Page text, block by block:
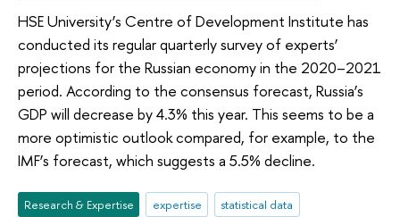
HSE University’s Centre of Development Institute has
conducted its regular quarterly survey of experts’
projections for the Russian economy in the 2020–2021
period. According to the consensus forecast, Russia’s
GDP will decrease by 4.3% this year. This seems to be a
more optimistic outlook compared, for example, to the
IMF’s forecast, which suggests a 5.5% decline.
Research & Expertise expertise
statistical data